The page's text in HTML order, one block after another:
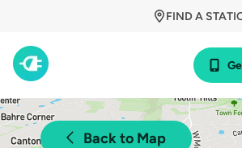
FIND A
Back to Map